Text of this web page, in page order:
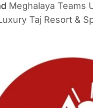
Meghalaya Teams
Taj Resort &